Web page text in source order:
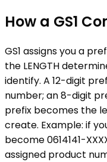
How a GS1
GS1 assigns you a
the LENGTH
identify. A 12-digit
number; an 8-digit
prefix becomes the
create. Example: if
become 0614141-
assigned product